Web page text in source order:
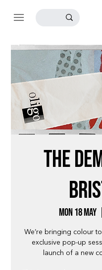
The
Mon 18 May
  |
We’re bringing colour
exclusive pop-up
launch of a new